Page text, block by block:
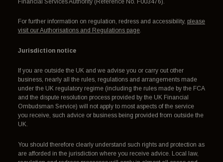
Financial Services Authority (Reference No. F003476).
For further information on regulation, redress and accessibility, please
visit our Authorisations and Regulations page.
Jurisdiction notice
If you are outside the UK and we advise you or carry out other
business, nearly all the rules, regulations and arrangements made
under the UK regulatory regime (including the rules made by the FCA
and the dispute resolution process provided by the UK Financial
Ombudsman Service) will not apply to most aspects of the service
you receive, such advice or business being provided from outside the
UK.
You should therefore clearly understand such rights and protection as
are afforded in the jurisdiction where you receive advice. Local law,